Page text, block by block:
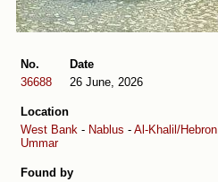
No.
36688
Date
26 June, 2026
Location
West Bank - Nablus - Al-Khalil/Hebron
Ummar
Found by